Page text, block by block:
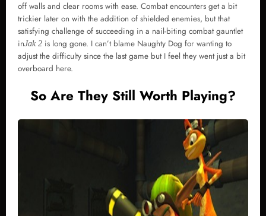
off walls and clear rooms with ease. Combat encounters get a bit
trickier later on with the addition of shielded enemies, but that
satisfying challenge of succeeding in a nail-biting combat gauntlet
inJak 2 is long gone. I can’t blame Naughty Dog for wanting to
adjust the difficulty since the last game but I feel they went just a bit
overboard here.
So Are They Still Worth Playing?